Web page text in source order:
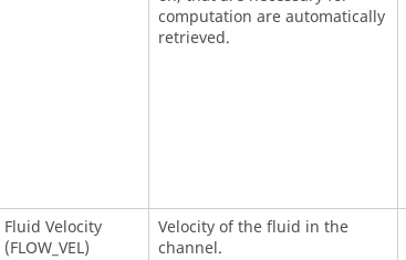
computation are automatically
retrieved.
Fluid Velocity
(FLOW_VEL)
Velocity of the fluid in the
channel.